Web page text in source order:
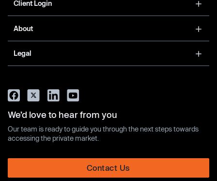
Client Login
About
Legal
We’d love to hear from you
Our team is ready to guide you through the next steps towards
accessing the private market.
Contact Us